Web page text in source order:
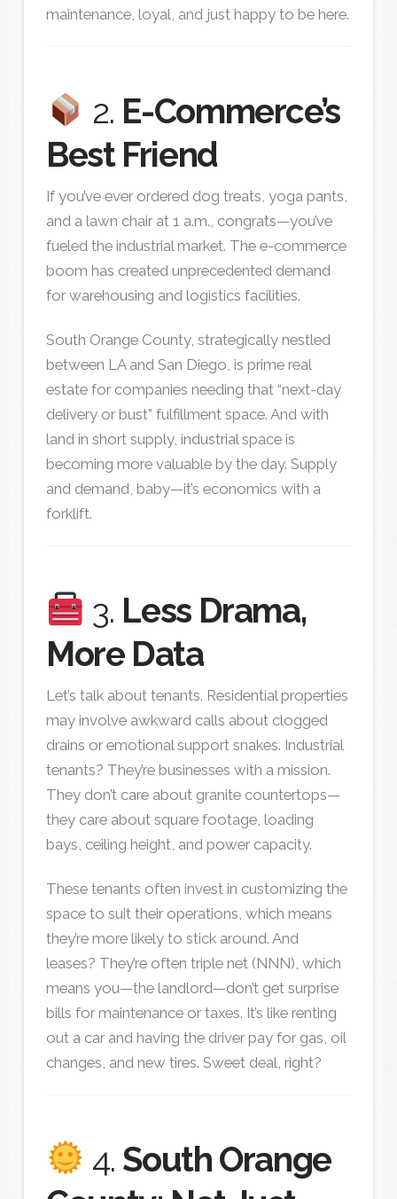
maintenance, loyal, and just happy to be here.
2. E-Commerce’s
Best Friend
If you’ve ever ordered dog treats, yoga pants,
and a lawn chair at 1 a.m., congrats—you’ve
fueled the industrial market. The e-commerce
boom has created unprecedented demand
for warehousing and logistics facilities.
South Orange County, strategically nestled
between LA and San Diego, is prime real
estate for companies needing that “next-day
delivery or bust” fulfillment space. And with
land in short supply, industrial space is
becoming more valuable by the day. Supply
and demand, baby—it’s economics with a
forklift.
3. Less Drama,
More Data
Let’s talk about tenants. Residential properties
may involve awkward calls about clogged
drains or emotional support snakes. Industrial
tenants? They’re businesses with a mission.
They don’t care about granite countertops—
they care about square footage, loading
bays, ceiling height, and power capacity.
These tenants often invest in customizing the
space to suit their operations, which means
they’re more likely to stick around. And
leases? They’re often triple net (NNN), which
means you—the landlord—don’t get surprise
bills for maintenance or taxes. It’s like renting
out a car and having the driver pay for gas, oil
changes, and new tires. Sweet deal, right?
4. South Orange